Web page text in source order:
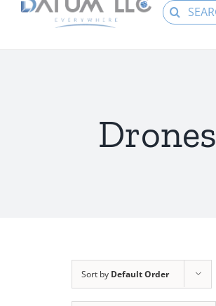
Search
for:
Drones
Sort by Default Order